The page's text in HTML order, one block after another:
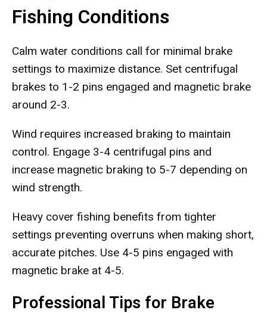
Fishing Conditions
Calm water conditions call for minimal brake
settings to maximize distance. Set centrifugal
brakes to 1-2 pins engaged and magnetic brake
around 2-3.
Wind requires increased braking to maintain
control. Engage 3-4 centrifugal pins and
increase magnetic braking to 5-7 depending on
wind strength.
Heavy cover fishing benefits from tighter
settings preventing overruns when making short,
accurate pitches. Use 4-5 pins engaged with
magnetic brake at 4-5.
Professional Tips for Brake